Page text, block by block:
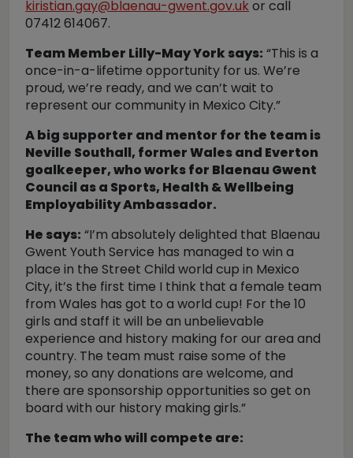
kiristian.gay@blaenau-gwent.gov.uk or call
07412 614067.
Team Member Lilly-May York says: “This is a
once-in-a-lifetime opportunity for us. We’re
proud, we’re ready, and we can’t wait to
represent our community in Mexico City.”
A big supporter and mentor for the team is
Neville Southall, former Wales and Everton
goalkeeper, who works for Blaenau Gwent
Council as a Sports, Health & Wellbeing
Employability Ambassador.
He says: “I’m absolutely delighted that Blaenau
Gwent Youth Service has managed to win a
place in the Street Child world cup in Mexico
City, it’s the first time I think that a female team
from Wales has got to a world cup! For the 10
girls and staff it will be an unbelievable
experience and history making for our area and
country. The team must raise some of the
money, so any donations are welcome, and
there are sponsorship opportunities so get on
board with our history making girls.”
The team who will compete are: